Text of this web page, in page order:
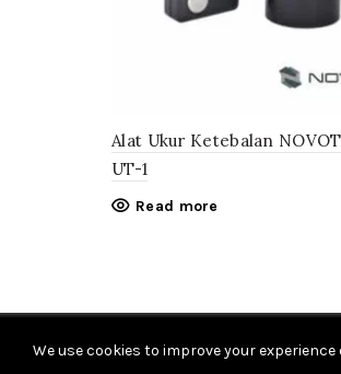
Alat Ukur Ketebalan
UT-1
Read more
We use cookies to improve your